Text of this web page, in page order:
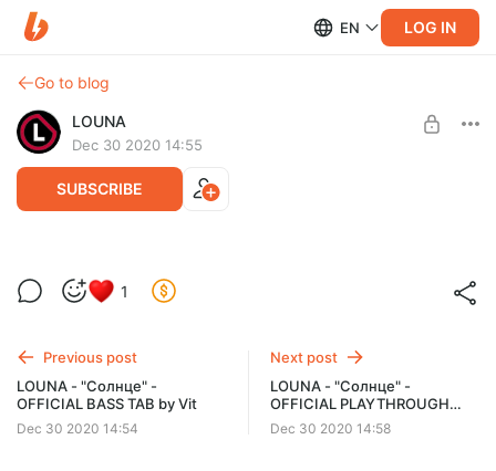
EN LOG IN
Go to blog
LOUNA
Dec 30 2020 14:55
SUBSCRIBE
LOUNA - "Солнце" - OFFICIAL GUITAR TAB
by Ivan Kilar
"Солнце" в формате .gp (для программы Guitar Pro) и в
печатном виде .pdf
Post is available after purchase
1
Previous post
LOUNA - "Солнце" -
OFFICIAL BASS TAB by Vit
Dec 30 2020 14:54
Next post
LOUNA - "Солнце" -
OFFICIAL PLAYTHROUGH
VIDEO by Sergey Ponkratyev
Dec 30 2020 14:58